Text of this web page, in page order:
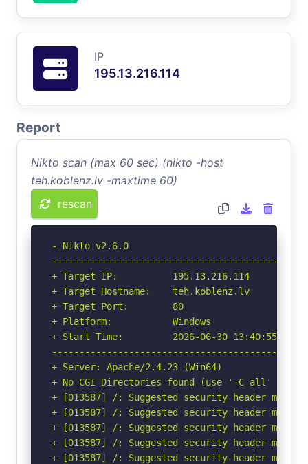
IP
195.13.216.114
Report
Nikto scan (max 60 sec) (nikto -host
teh.koblenz.lv -maxtime 60)
rescan
- Nikto v2.6.0
+ Target IP:          195.13.216.114
+ Target Hostname:    teh.koblenz.lv
+ Target Port:        80
+ Platform:           Windows
+ Start Time:         2026-06-30 13:40:55
+ Server: Apache/2.4.23 (Win64)
+ No CGI Directories found (use '-C all' to
+ [013587] /: Suggested security header
+ [013587] /: Suggested security header
+ [013587] /: Suggested security header
+ [013587] /: Suggested security header
+ [013587] /: Suggested security header